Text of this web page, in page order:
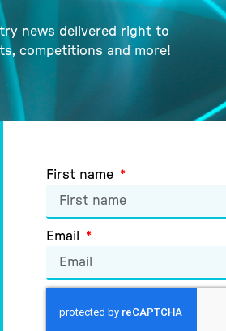
news delivered right to
competitions and more!
First name
Email